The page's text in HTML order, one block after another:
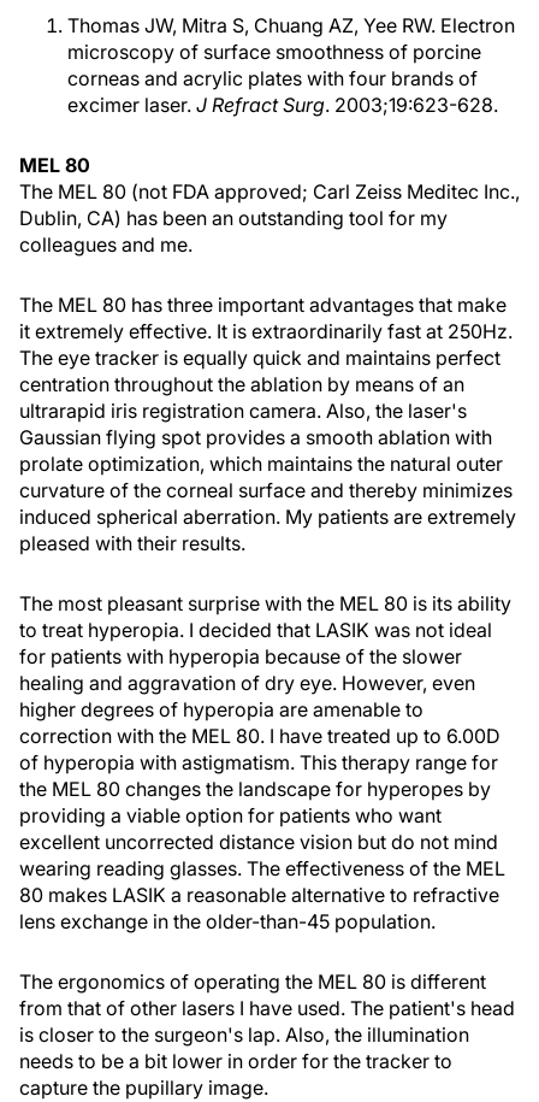
Thomas JW, Mitra S, Chuang AZ, Yee RW. Electron
microscopy of surface smoothness of porcine
corneas and acrylic plates with four brands of
excimer laser. J Refract Surg. 2003;19:623-628.
MEL 80
The MEL 80 (not FDA approved; Carl Zeiss Meditec Inc.,
Dublin, CA) has been an outstanding tool for my
colleagues and me.
The MEL 80 has three important advantages that make
it extremely effective. It is extraordinarily fast at 250Hz.
The eye tracker is equally quick and maintains perfect
centration throughout the ablation by means of an
ultrarapid iris registration camera. Also, the laser's
Gaussian flying spot provides a smooth ablation with
prolate optimization, which maintains the natural outer
curvature of the corneal surface and thereby minimizes
induced spherical aberration. My patients are extremely
pleased with their results.
The most pleasant surprise with the MEL 80 is its ability
to treat hyperopia. I decided that LASIK was not ideal
for patients with hyperopia because of the slower
healing and aggravation of dry eye. However, even
higher degrees of hyperopia are amenable to
correction with the MEL 80. I have treated up to 6.00D
of hyperopia with astigmatism. This therapy range for
the MEL 80 changes the landscape for hyperopes by
providing a viable option for patients who want
excellent uncorrected distance vision but do not mind
wearing reading glasses. The effectiveness of the MEL
80 makes LASIK a reasonable alternative to refractive
lens exchange in the older-than-45 population.
The ergonomics of operating the MEL 80 is different
from that of other lasers I have used. The patient's head
is closer to the surgeon's lap. Also, the illumination
needs to be a bit lower in order for the tracker to
capture the pupillary image.